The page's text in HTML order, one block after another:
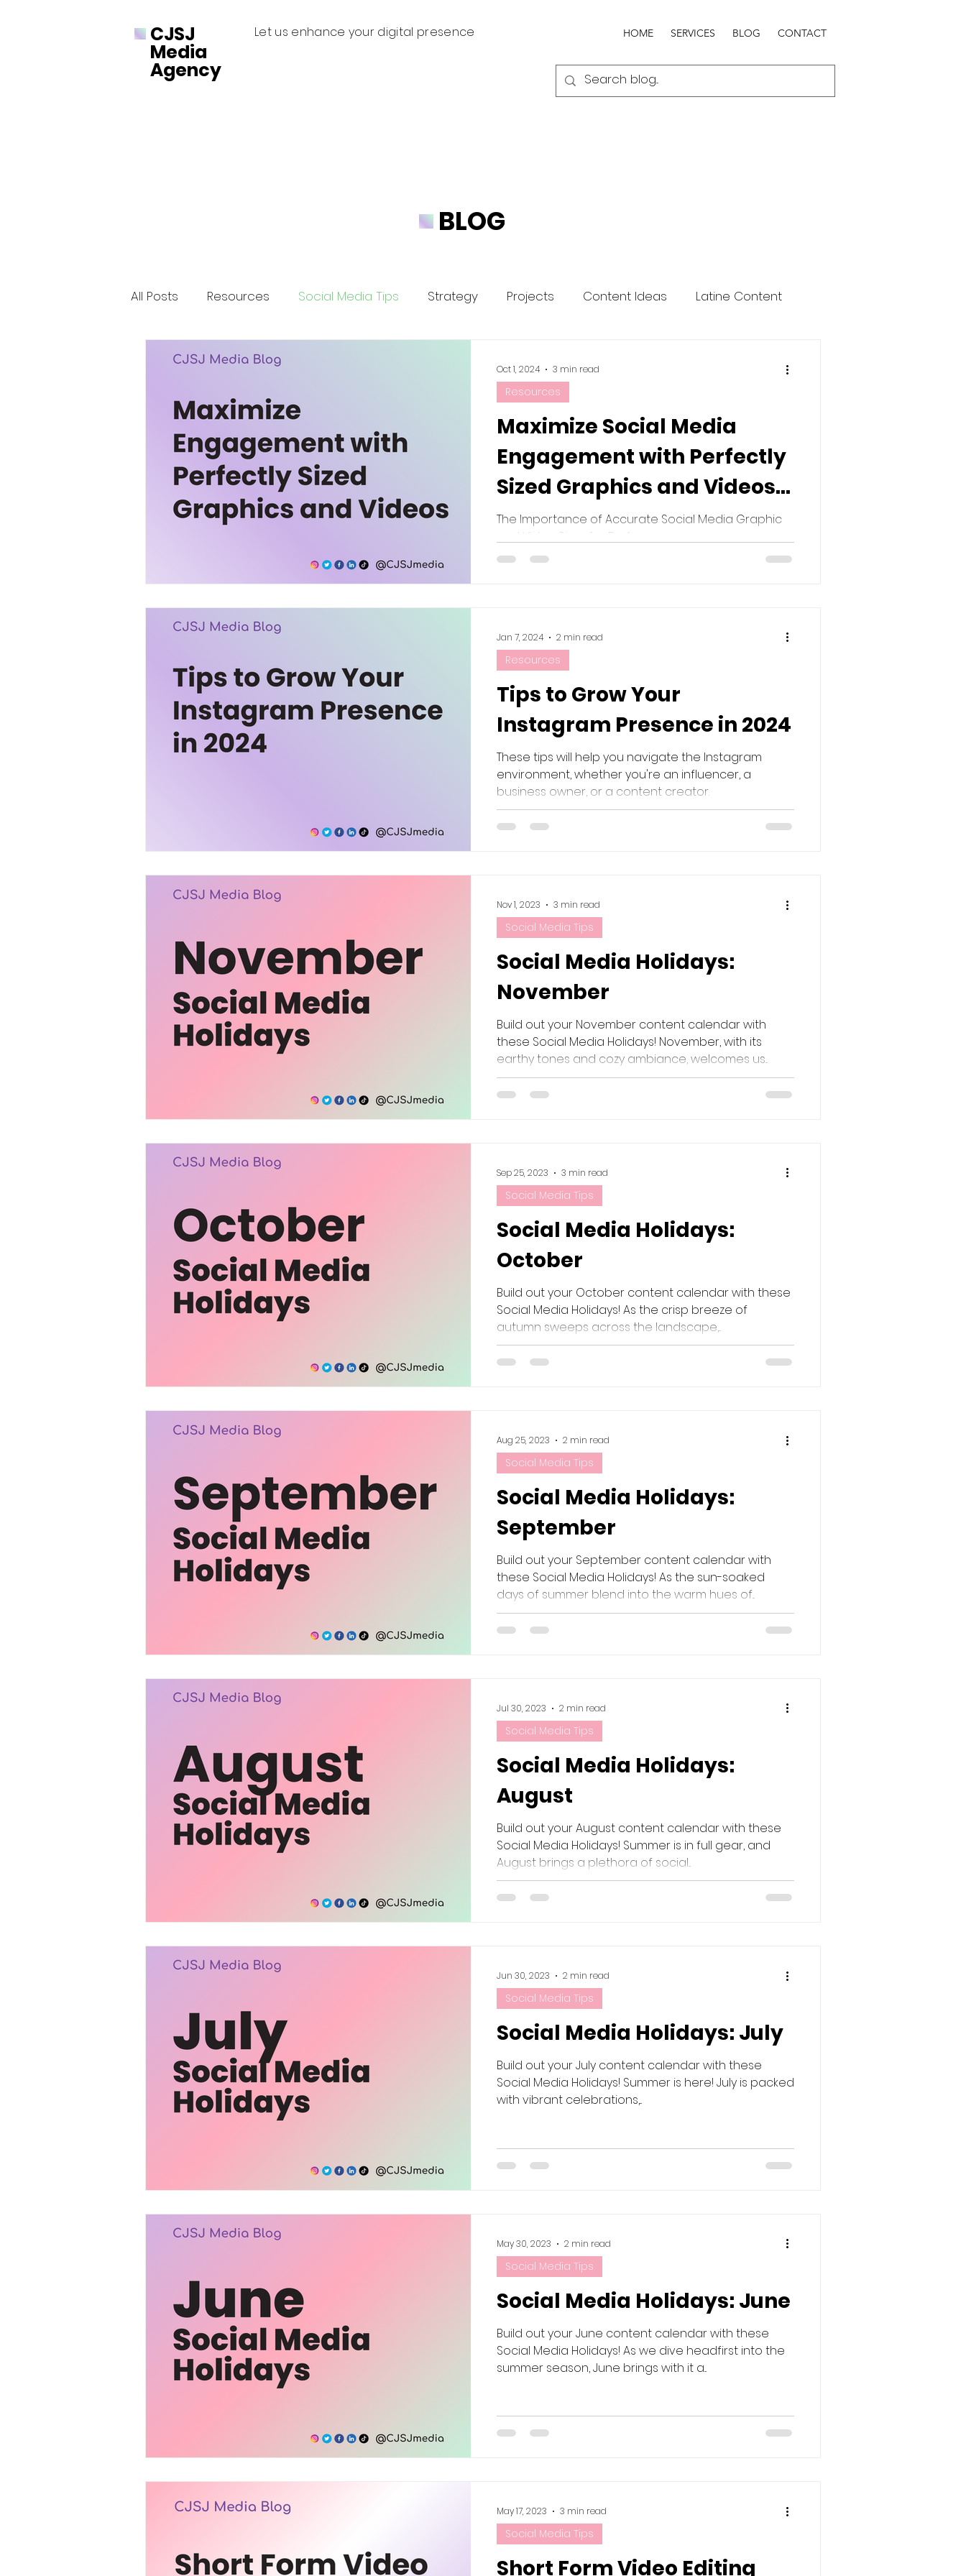
CJSJ
Media
Agency
Let us enhance your digital presence HOME SERVICES BLOG CONTACT
BLOG
All Posts Resources Social Media Tips Strategy Projects Content Ideas Latine Content
Trending Services
Maximize Social Media
Engagement with Perfectly
Sized Graphics and Videos:
Best Practices for Every
Platform
The Importance of Accurate Social Media Graphic
and Video Sizes for Performance
Resources
Oct 1, 2024 3 min read
Tips to Grow Your
Instagram Presence in 2024
These tips will help you navigate the Instagram
environment, whether you're an influencer, a
business owner, or a content creator.
Resources
Jan 7, 2024 2 min read
Social Media Holidays:
November
Build out your November content calendar with
these Social Media Holidays! November, with its
earthy tones and cozy ambiance, welcomes us...
Social Media Tips
Nov 1, 2023 3 min read
Social Media Holidays:
October
Build out your October content calendar with these
Social Media Holidays! As the crisp breeze of
autumn sweeps across the landscape,...
Social Media Tips
Sep 25, 2023 3 min read
Social Media Holidays:
September
Build out your September content calendar with
these Social Media Holidays! As the sun-soaked
days of summer blend into the warm hues of...
Social Media Tips
Aug 25, 2023 2 min read
Social Media Holidays:
August
Build out your August content calendar with these
Social Media Holidays! Summer is in full gear, and
August brings a plethora of social...
Social Media Tips
Jul 30, 2023 2 min read
Social Media Holidays: July
Build out your July content calendar with these
Social Media Holidays! Summer is here! July is packed
with vibrant celebrations,...
Social Media Tips
Jun 30, 2023 2 min read
Social Media Holidays: June
Build out your June content calendar with these
Social Media Holidays! As we dive headfirst into the
summer season, June brings with it a...
Social Media Tips
May 30, 2023 2 min read
Short Form Video Editing
Social Media Tips
May 17, 2023 3 min read